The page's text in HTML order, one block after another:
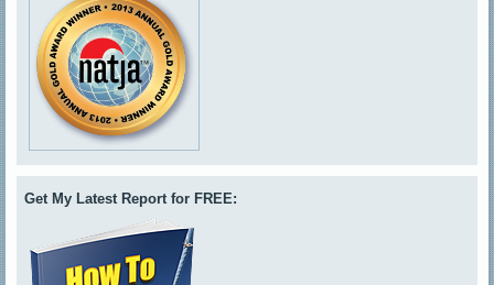
Get My Latest Report for FREE: